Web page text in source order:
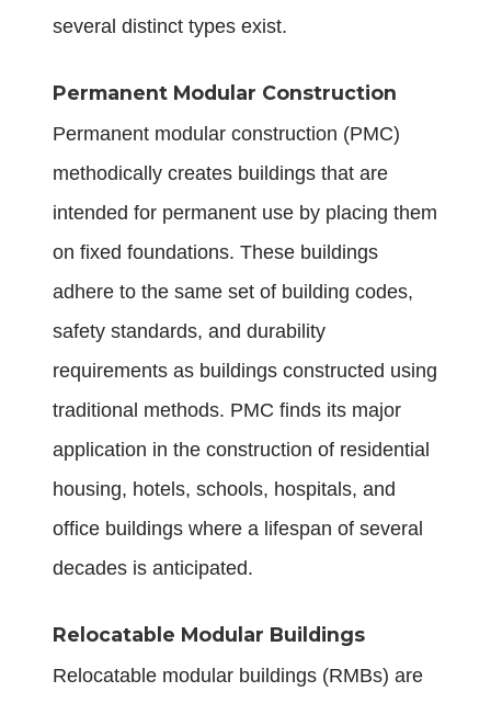
several distinct types exist.
Permanent Modular Construction
Permanent modular construction (PMC)
methodically creates buildings that are
intended for permanent use by placing them
on fixed foundations. These buildings
adhere to the same set of building codes,
safety standards, and durability
requirements as buildings constructed using
traditional methods. PMC finds its major
application in the construction of residential
housing, hotels, schools, hospitals, and
office buildings where a lifespan of several
decades is anticipated.
Relocatable Modular Buildings
Relocatable modular buildings (RMBs) are